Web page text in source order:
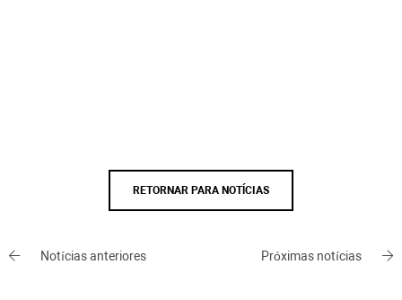
RETORNAR PARA NOTÍCIAS
Notícias anteriores Próximas notícias